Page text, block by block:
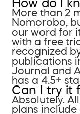
How do I
More than 2
Nomorobo,
our word for
with a free
recognized
publications
Journal and
has a 4.5+
Can I try it
Absolutely.
plans include